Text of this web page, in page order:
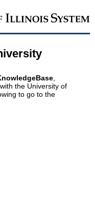
the University of
to go to the